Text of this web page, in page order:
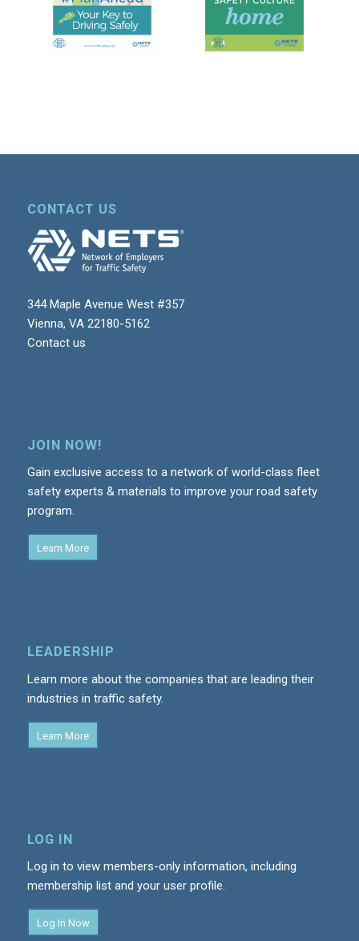
CONTACT US
344 Maple Avenue West #357
Vienna, VA 22180-5162
Contact us
JOIN NOW!
Gain exclusive access to a network of world-class fleet
safety experts & materials to improve your road safety
program.
Learn More
LEADERSHIP
Learn more about the companies that are leading their
industries in traffic safety.
Learn More
LOG IN
Log in to view members-only information, including
membership list and your user profile.
Log In Now